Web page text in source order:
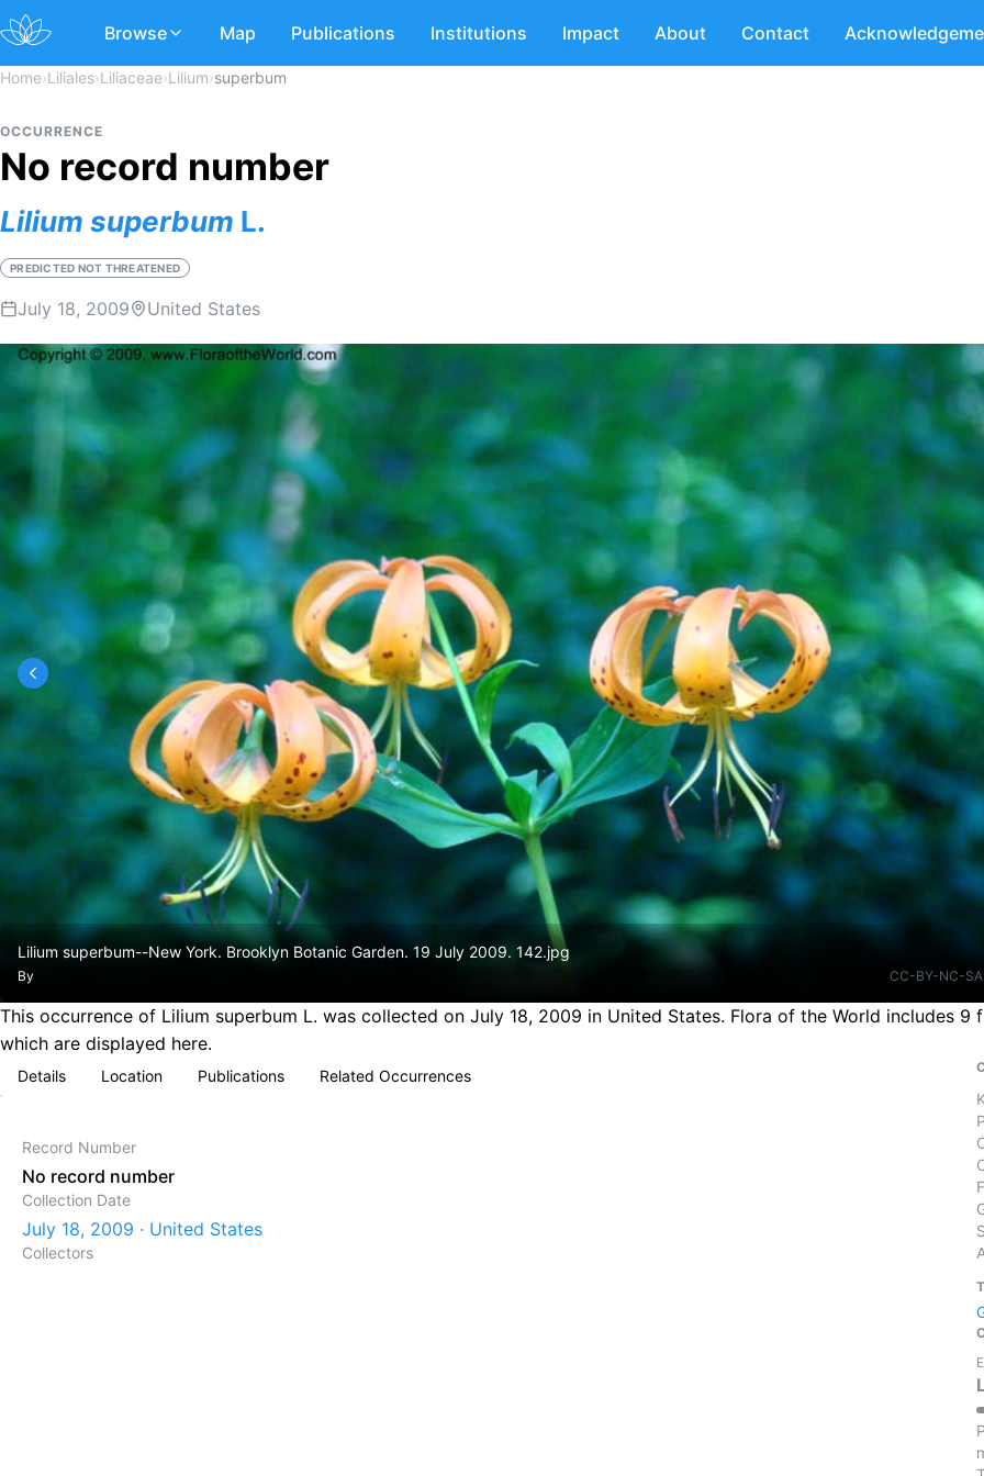
Browse Map Publications Institutions Impact About Contact
Home›Liliales›Liliaceae›Lilium›superbum
OCCURRENCE
No record number
Lilium superbum L.
PREDICTED NOT THREATENED
July 18, 2009 United States
Lilium superbum--New York. Brooklyn Botanic Garden. 19 July 2009. 142.jpg
By CC-BY-NC-
This occurrence of Lilium superbum L. was collected on July 18, 2009 in United States. Flora of the World includes
which are displayed here.
Details Location Publications Related Occurrences
Record Number
No record number
Collection Date
July 18, 2009 · United States
Collectors